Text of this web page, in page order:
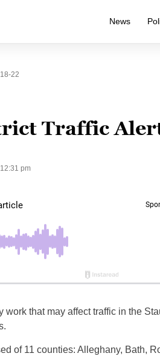
News
22
Traffic
pm
that may affect traffic in the
of 11 counties: Alleghany, Bath,